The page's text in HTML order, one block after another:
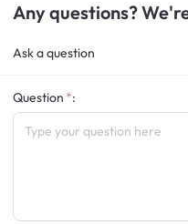
Any questions?
Ask a question
Question :